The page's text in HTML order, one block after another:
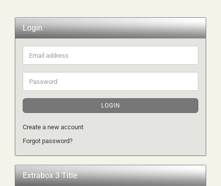
Login
Email
address
Password
LOGIN
Create a new account
Forgot password?
Extrabox 3 Title